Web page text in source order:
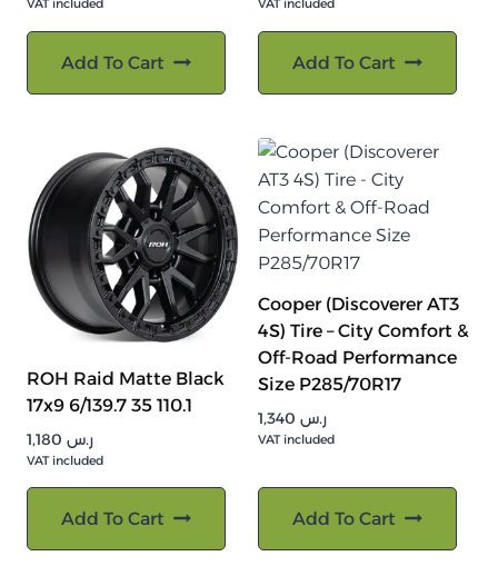
VAT included
Add To Cart
VAT included
Add To Cart
ROH Raid Matte Black
17x9 6/139.7 35 110.1
ر.س
VAT included
Add To Cart
Cooper (Discoverer AT3
4S) Tire – City Comfort &
Off-Road Performance
Size P285/70R17
ر.س
VAT included
Add To Cart